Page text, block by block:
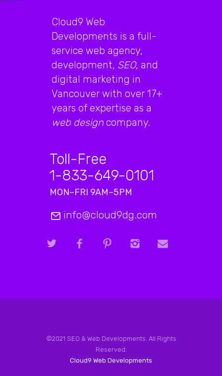
Cloud9 Web
Developments is a full-
service web agency,
development, SEO, and
digital marketing in
Vancouver with over 17+
years of expertise as a
web design company.
Toll-Free
1-833-649-0101
MON–FRI 9AM–5PM
info@cloud9dg.com
©2021 SEO & Web Developments. All Rights
Reserved.
Cloud9 Web Developments